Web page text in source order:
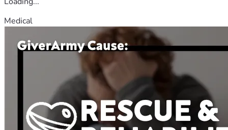
Medical